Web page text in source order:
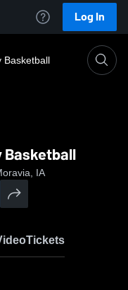
Log In
Basketball
Basketball
IA
Tickets